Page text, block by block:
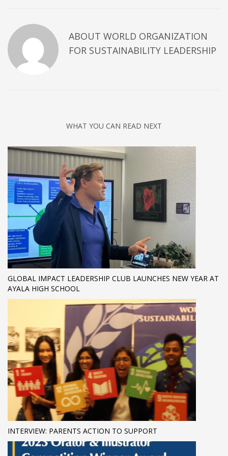
ABOUT WORLD ORGANIZATION
FOR SUSTAINABILITY LEADERSHIP
WHAT YOU CAN READ NEXT
GLOBAL IMPACT LEADERSHIP CLUB LAUNCHES NEW YEAR AT
AYALA HIGH SCHOOL
INTERVIEW: PARENTS ACTION TO SUPPORT